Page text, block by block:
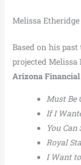
Melissa
Based on his
projected
Arizona Financial
Must Be
If I
You
Royal
I Want